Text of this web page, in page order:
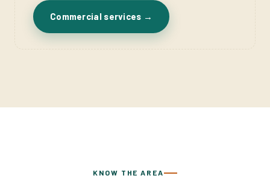
Commercial services →
KNOW THE AREA